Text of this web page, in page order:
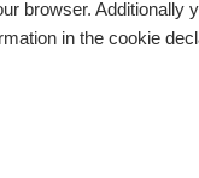
aim is to see if a
browser. Additionally
in the cookie